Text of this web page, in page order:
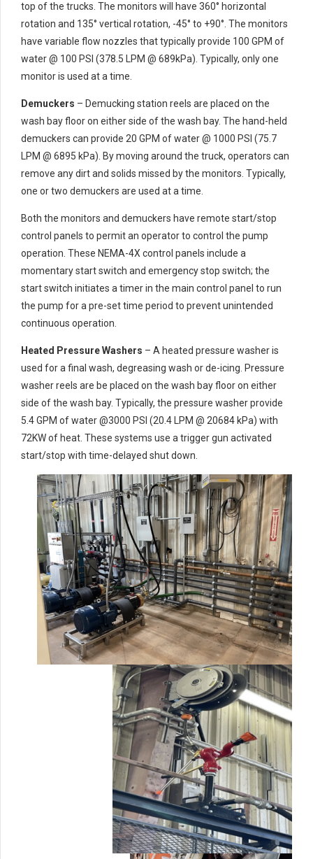
top of the trucks. The monitors will have 360° horizontal
rotation and 135° vertical rotation, -45° to +90°. The monitors
have variable flow nozzles that typically provide 100 GPM of
water @ 100 PSI (378.5 LPM @ 689kPa). Typically, only one
monitor is used at a time.
Demuckers – Demucking station reels are placed on the
wash bay floor on either side of the wash bay. The hand-held
demuckers can provide 20 GPM of water @ 1000 PSI (75.7
LPM @ 6895 kPa). By moving around the truck, operators can
remove any dirt and solids missed by the monitors. Typically,
one or two demuckers are used at a time.
Both the monitors and demuckers have remote start/stop
control panels to permit an operator to control the pump
operation. These NEMA-4X control panels include a
momentary start switch and emergency stop switch; the
start switch initiates a timer in the main control panel to run
the pump for a pre-set time period to prevent unintended
continuous operation.
Heated Pressure Washers – A heated pressure washer is
used for a final wash, degreasing wash or de-icing. Pressure
washer reels are be placed on the wash bay floor on either
side of the wash bay. Typically, the pressure washer provide
5.4 GPM of water @3000 PSI (20.4 LPM @ 20684 kPa) with
72KW of heat. These systems use a trigger gun activated
start/stop with time-delayed shut down.